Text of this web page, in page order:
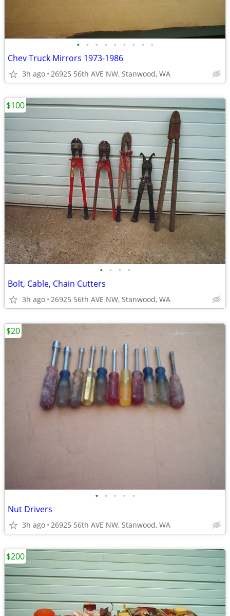
• • • • • • • • •
Chev Truck Mirrors 1973-1986
3h ago 26925 56th AVE NW, Stanwood, WA
• • • •
Bolt, Cable, Chain Cutters
3h ago 26925 56th AVE NW, Stanwood, WA
$100
• • • • •
Nut Drivers
3h ago 26925 56th AVE NW, Stanwood, WA
$20
$200